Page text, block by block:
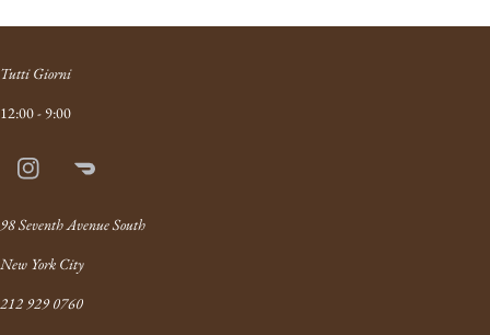
Tutti Giorni
12:00 - 9:00
InstagramDoordash
98 Seventh Avenue South
New York City
212 929 0760